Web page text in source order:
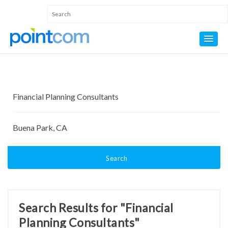
Search
Search Results for "Financial
Planning Consultants"